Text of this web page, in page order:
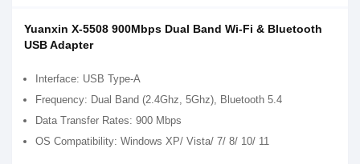
Yuanxin X-5508 900Mbps Dual Band Wi-Fi & Bluetooth
USB Adapter
Interface: USB Type-A
Frequency: Dual Band (2.4Ghz, 5Ghz), Bluetooth 5.4
Data Transfer Rates: 900 Mbps
OS Compatibility: Windows XP/ Vista/ 7/ 8/ 10/ 11